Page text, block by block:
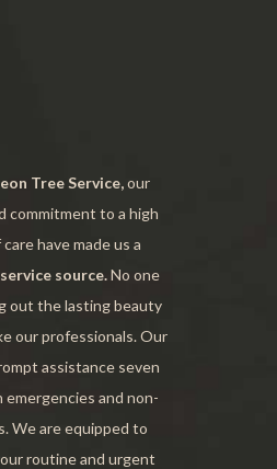
Tree Service,our
commitment to a high
have made us a
source.No one
out the lasting beauty
our professionals. Our
assistance seven
emergencies and non-
We are equipped to
routine and urgent